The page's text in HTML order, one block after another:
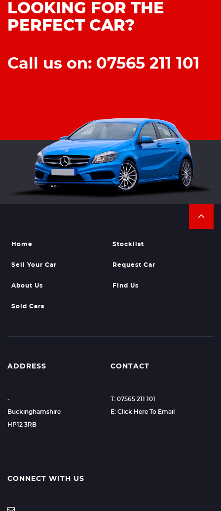
LOOKING FOR THE
PERFECT CAR?
Call us on: 07565 211 101
Home Stocklist
Sell Your Car Request Car
About Us Find Us
Sold Cars
ADDRESS
-
Buckinghamshire
HP12 3RB
CONTACT
T: 07565 211 101
E: Click Here To Email
CONNECT WITH US